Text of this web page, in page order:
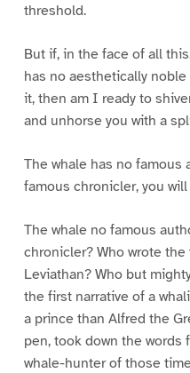
threshold.
But if, in the face of all
has no aesthetically
it, then am I ready to
and unhorse you with a
The whale has no famous
famous chronicler, you will
The whale no famous
chronicler? Who wrote
Leviathan? Who but
the first narrative of a
a prince than Alfred the
pen, took down the words
whale-hunter of those